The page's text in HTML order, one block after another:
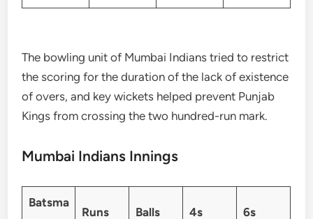
The bowling unit of Mumbai Indians tried to restrict
the scoring for the duration of the lack of existence
of overs, and key wickets helped prevent Punjab
Kings from crossing the two hundred-run mark.
Mumbai Indians Innings
Batsma
Runs Balls 4s 6s